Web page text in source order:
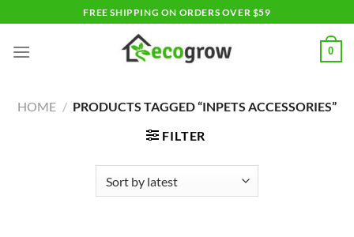
to
content
FREE SHIPPING ON ORDERS OVER $59
0
HOME / PRODUCTS TAGGED “INPETS ACCESSORIES”
FILTER